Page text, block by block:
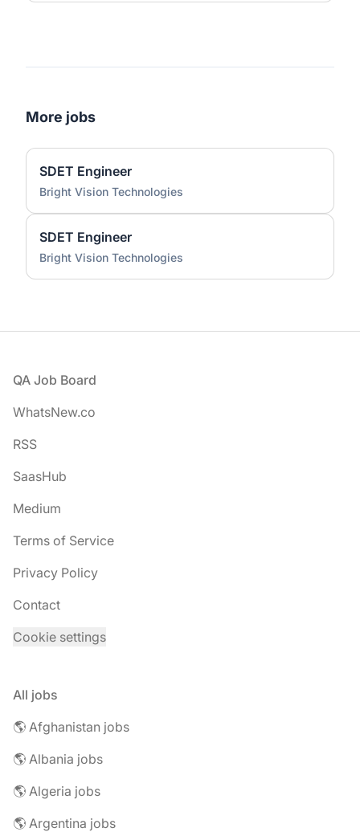
More jobs
SDET Engineer
Bright Vision Technologies
SDET Engineer
Bright Vision Technologies
Footer
QA Job Board
WhatsNew.co
RSS
SaasHub
Medium
Terms of Service
Privacy Policy
Contact
Cookie settings
All jobs
🌎 Afghanistan jobs
🌎 Albania jobs
🌎 Algeria jobs
🌎 Argentina jobs